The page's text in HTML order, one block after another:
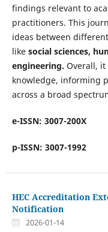
findings relevant to
practitioners. This
ideas between
like social sciences,
engineering. Overall,
knowledge, informing
across a broad
e-ISSN: 3007-200X
p-ISSN: 3007-1992
HEC Accreditation
Notification
2026-01-14